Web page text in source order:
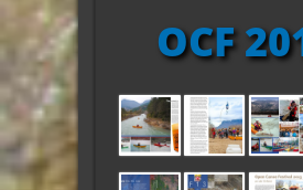
OCF